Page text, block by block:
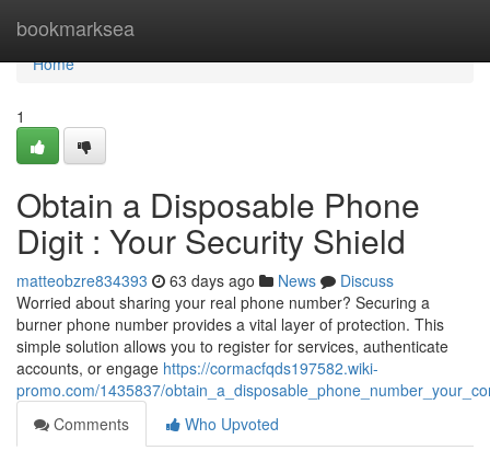
bookmarksea
Home
Home
1
Obtain a Disposable Phone
Digit : Your Security Shield
matteobzre834393 63 days ago News
Discuss
Worried about sharing your real phone number? Securing a
burner phone number provides a vital layer of protection. This
simple solution allows you to register for services, authenticate
accounts, or engage https://cormacfqds197582.wiki-
promo.com/1435837/
Comments
Who Upvoted